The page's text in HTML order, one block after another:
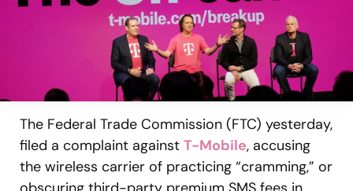
The Federal Trade Commission (FTC) yesterday,
filed a complaint against T-Mobile, accusing
the wireless carrier of practicing “cramming,” or